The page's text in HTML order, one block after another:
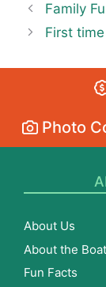
Family
First
Photo
About Us
About the
Fun Facts